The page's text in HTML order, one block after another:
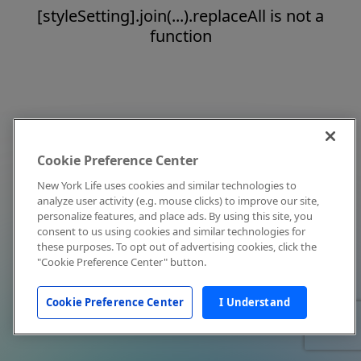
[styleSetting].join(...).replaceAll is not a
function
Cookie Preference Center
New York Life uses cookies and similar technologies to
analyze user activity (e.g. mouse clicks) to improve our site,
personalize features, and place ads. By using this site, you
consent to us using cookies and similar technologies for
these purposes. To opt out of advertising cookies, click the
"Cookie Preference Center" button.
Cookie Preference Center I Understand